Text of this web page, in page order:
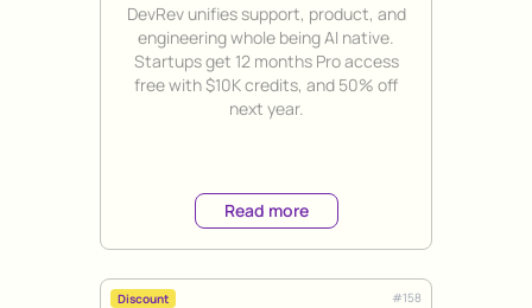
Title
DevRev unifies support, product, and
engineering whole being AI native.
Startups get 12 months Pro access
free with $10K credits, and 50% off
next year.
Read more
Discount #158